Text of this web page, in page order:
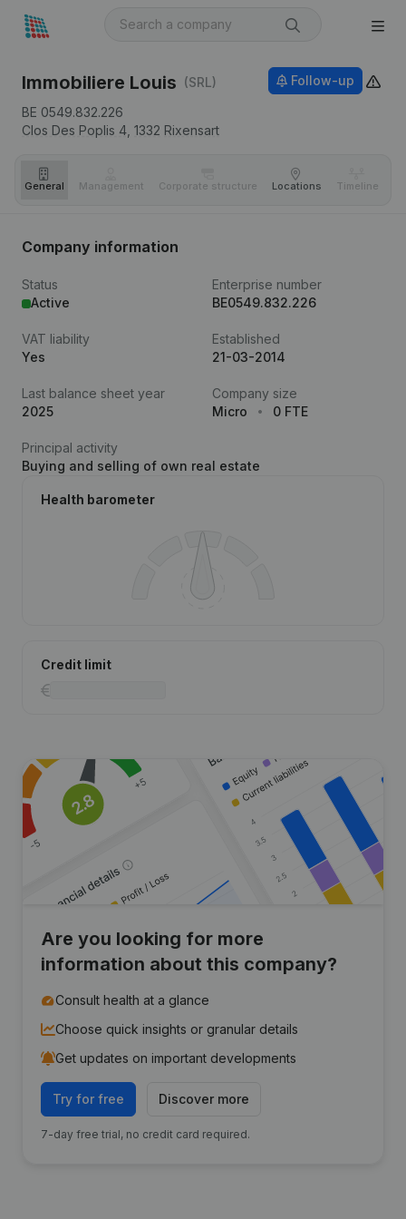
Immobiliere Louis (SRL)
BE 0549.832.226
Clos Des Poplis 4, 1332 Rixensart
Follow-up
General Management Corporate structure Locations Timeline
Company information
Status
Active
Enterprise number
BE0549.832.226
VAT liability
Yes
Established
21-03-2014
Last balance sheet year
2025
Company size
Micro
0 FTE
Principal activity
Buying and selling of own real estate
Health barometer
Credit limit
Are you looking for more
information about this company?
Consult health at a glance
Choose quick insights or granular details
Get updates on important developments
Try for free Discover more
7-day free trial, no credit card required.